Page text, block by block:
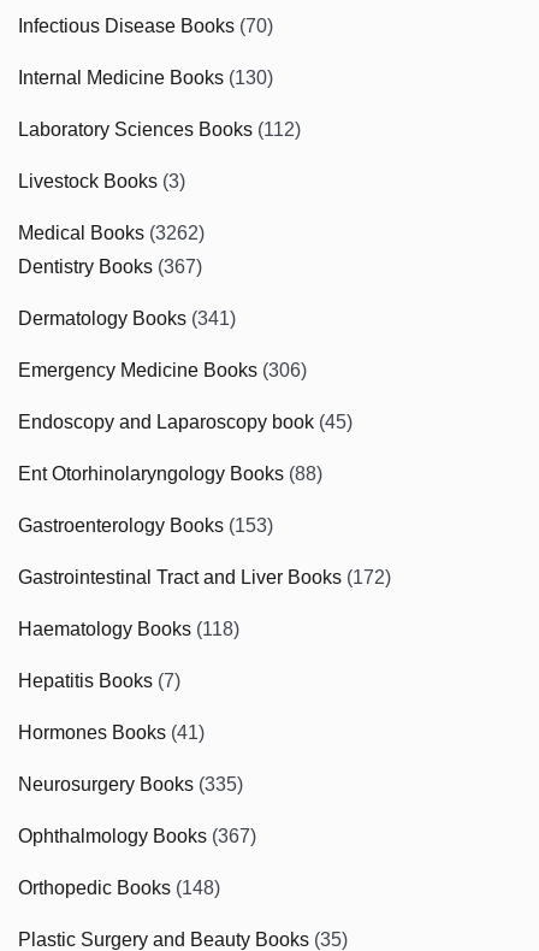
Infectious Disease Books (70)
Internal Medicine Books (130)
Laboratory Sciences Books (112)
Livestock Books (3)
Medical Books (3262)
Dentistry Books (367)
Dermatology Books (341)
Emergency Medicine Books (306)
Endoscopy and Laparoscopy book (45)
Ent Otorhinolaryngology Books (88)
Gastroenterology Books (153)
Gastrointestinal Tract and Liver Books (172)
Haematology Books (118)
Hepatitis Books (7)
Hormones Books (41)
Neurosurgery Books (335)
Ophthalmology Books (367)
Orthopedic Books (148)
Plastic Surgery and Beauty Books (35)